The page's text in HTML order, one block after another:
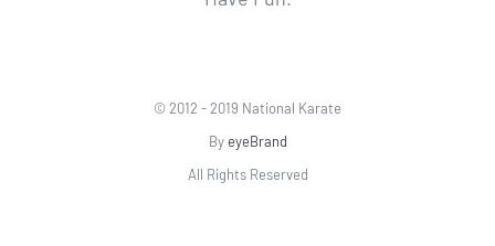
© 2012 - 2019 National Karate
ByeyeBrand
All Rights Reserved